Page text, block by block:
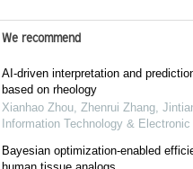
We recommend
AI-driven interpretation and
based on rheology
Xianhao Zhou, Zhenrui Zhang,
Information Technology &
Bayesian optimization-enabled